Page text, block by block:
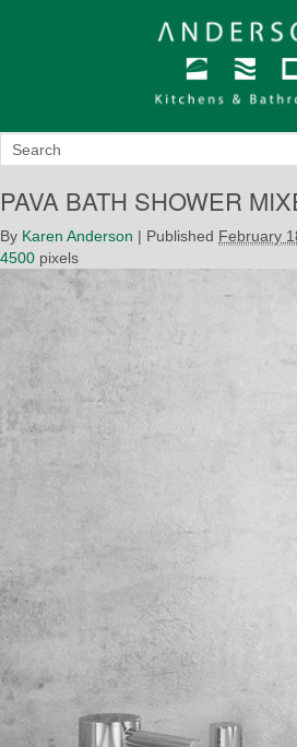
PAVA BATH SHOWER
By Karen Anderson | Published February
4500 pixels